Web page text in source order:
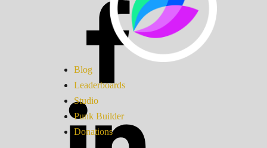
Blog
Leaderboards
Studio
Punk Builder
Donations